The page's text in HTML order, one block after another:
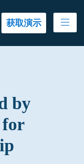
获取演示
by
for